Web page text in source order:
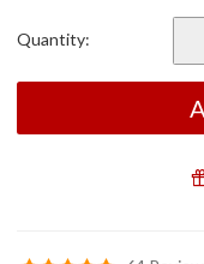
for
Quantity: